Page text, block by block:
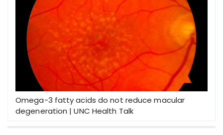
Omega-3 fatty acids do not reduce macular
degeneration | UNC Health Talk